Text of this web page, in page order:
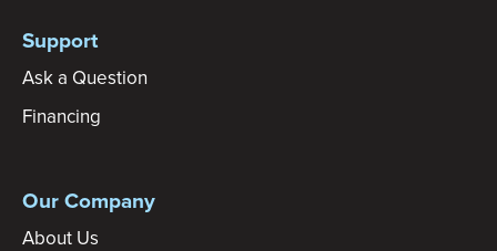
Support
Ask a Question
Financing
Our Company
About Us